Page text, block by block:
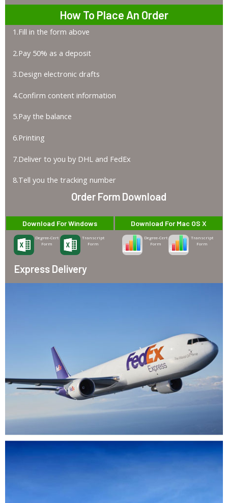
How To Place An Order
1.Fill in the form above
2.Pay 50% as a deposit
3.Design electronic drafts
4.Confirm content information
5.Pay the balance
6.Printing
7.Deliver to you by DHL and FedEx
8.Tell you the tracking number
Order Form Download
Download For Windows
Degree-Cert
Form
Transcript
Form
Download For Mac OS X
Degree-Cert
Form
Transcript
Form
Express Delivery